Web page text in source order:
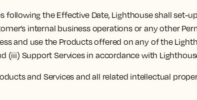
the Effective Date, Lighthouse shall set-
internal business operations or any other
and use the Products offered on any of the
(iii) Support Services in accordance with
and Services and all related intellectual